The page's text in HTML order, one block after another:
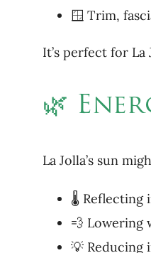
🪟 Trim,
It’s perfect for
🌿
La Jolla’s sun
🌡 Reflecting
💨 Lowering
💡 Reducing